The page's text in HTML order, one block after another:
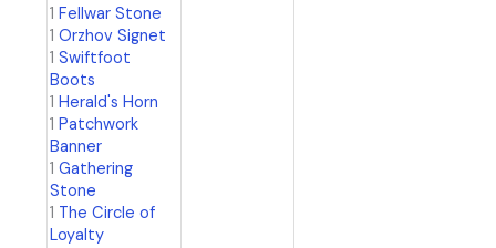
1Fellwar Stone
1Orzhov Signet
1Swiftfoot
Boots
1Herald's Horn
1Patchwork
Banner
1Gathering
Stone
1 The Circle of
Loyalty